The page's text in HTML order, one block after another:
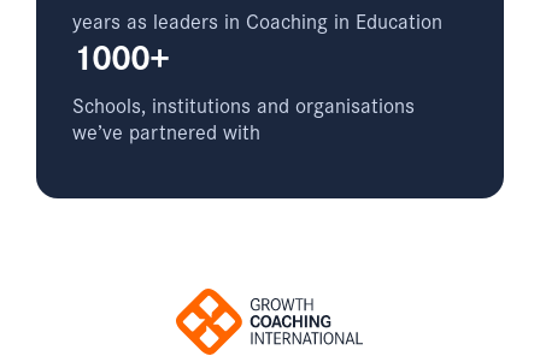
years as leaders in Coaching in Education
1000+
Schools, institutions and organisations
we’ve partnered with